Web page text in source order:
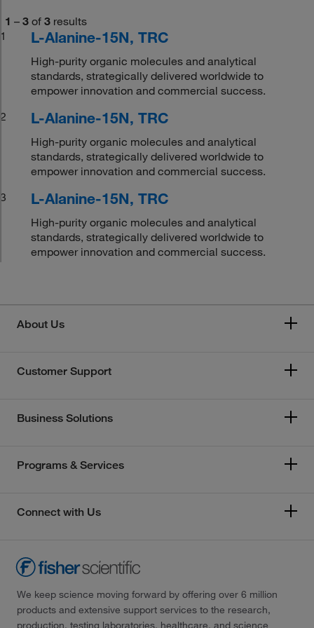
1 – 3 of 3 results
1
L-Alanine-15N, TRC
High-purity organic molecules and analytical
standards, strategically delivered worldwide to
empower innovation and commercial success.
2
L-Alanine-15N, TRC
High-purity organic molecules and analytical
standards, strategically delivered worldwide to
empower innovation and commercial success.
3
L-Alanine-15N, TRC
High-purity organic molecules and analytical
standards, strategically delivered worldwide to
empower innovation and commercial success.
About Us
Customer Support
Business Solutions
Programs & Services
Connect with Us
We keep science moving forward by offering over 6 million
products and extensive support services to the research,
production, testing laboratories, healthcare, and science